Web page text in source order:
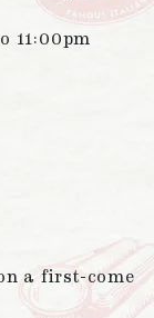
11:00pm
a first-come